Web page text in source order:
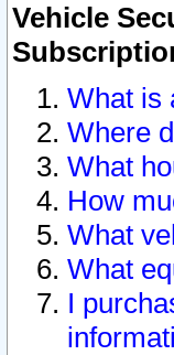
Vehicle
What is
Where
What
How
What
What
I